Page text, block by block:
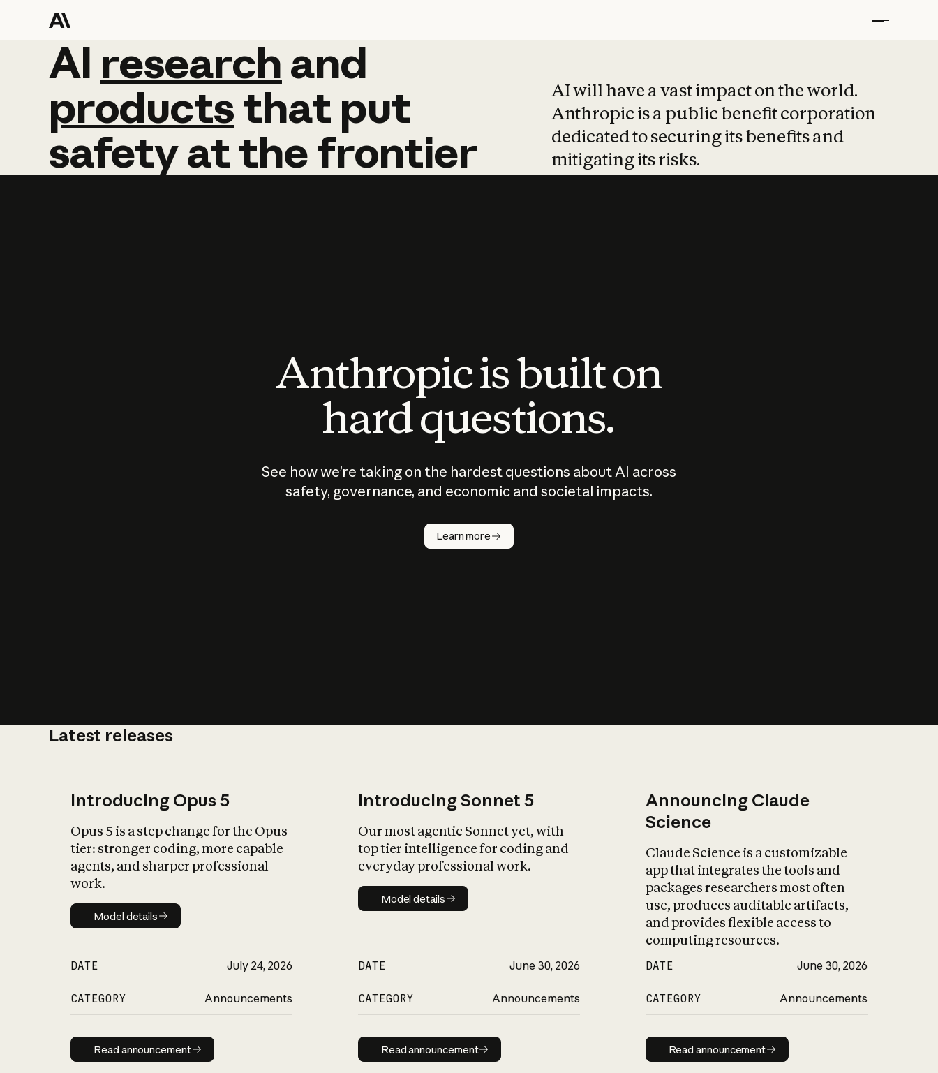
AI research and
AI research and
productsthat put
safetyatthefrontier
AI will have a vast impact on the world.
Anthropic is a public benefit corporation
dedicated to securing its benefits and
mitigating its risks.
Anthropic is built on
hard questions.
See how we’re taking on the hardest questions about AI across
safety, governance, and economic and societal impacts.
Learn more
Latest releases
Introducing Opus 5
Opus 5 is a step change for the Opus
tier: stronger coding, more capable
agents, and sharper professional
work.
Model details
Model details
DATE July 24, 2026
CATEGORY Announcements
Read announcement
Read announcement
Introducing Sonnet 5
Our most agentic Sonnet yet, with
top tier intelligence for coding and
everyday professional work.
Model details
Model details
DATE June 30, 2026
CATEGORY Announcements
Read announcement
Read announcement
Announcing Claude
Science
Claude Science is a customizable
app that integrates the tools and
packages researchers most often
use, produces auditable artifacts,
and provides flexible access to
computing resources.
DATE June 30, 2026
CATEGORY Announcements
Read announcement
Read announcement